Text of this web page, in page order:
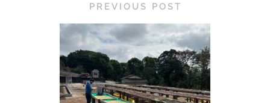
PREVIOUS POST